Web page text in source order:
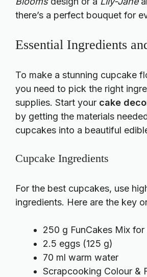
there’s a perfect bouquet for
Essential Ingredients
To make a stunning cupcake
you need to pick the right
supplies. Start your cake
by getting the materials
cupcakes into a beautiful
Cupcake Ingredients
For the best cupcakes, use
ingredients. Here are the key
250 g FunCakes Mix
2.5 eggs (125 g)
70 ml warm water
Scrapcooking Colour &